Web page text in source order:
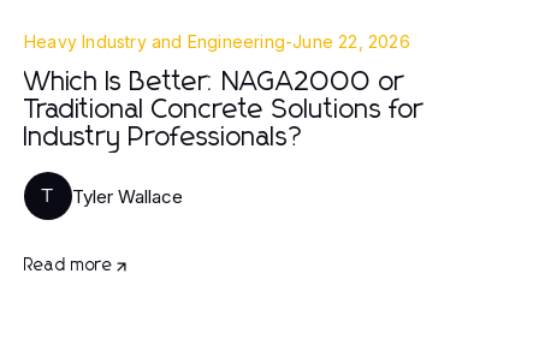
Heavy Industry and Engineering-June 22, 2026
Which Is Better: NAGA2000 or
Traditional Concrete Solutions for
Industry Professionals?
T Tyler Wallace
Read more